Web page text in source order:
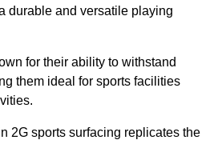
durable and versatile playing
for their ability to withstand
them ideal for sports facilities
2G sports surfacing replicates the